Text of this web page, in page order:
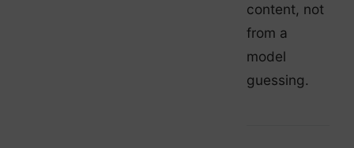
content, not
from a
model
guessing.